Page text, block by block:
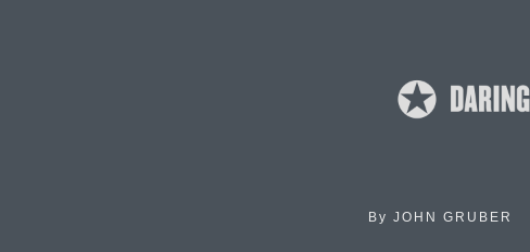
By JOHN GRUBER